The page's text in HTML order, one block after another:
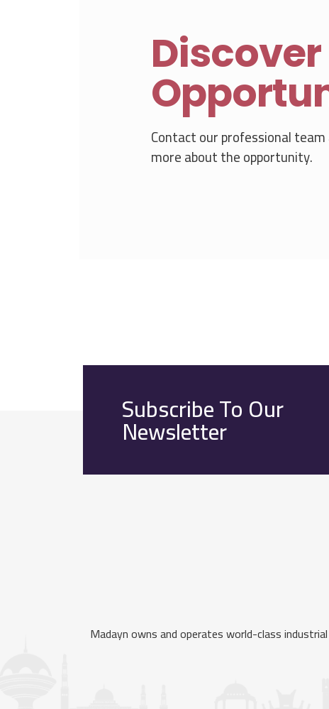
Discover
Contact our professional
more about the opportunity.
Subscribe To Our
Newsletter
Madayn owns and operates world-class